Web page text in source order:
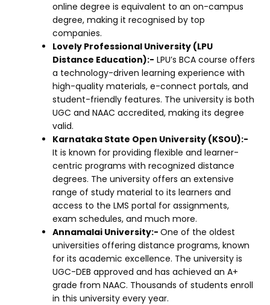
online degree is equivalent to an on-campus
degree, making it recognised by top
companies.
Lovely Professional University (LPU
Distance Education):- LPU’s BCA course offers
a technology-driven learning experience with
high-quality materials, e-connect portals, and
student-friendly features. The university is both
UGC and NAAC accredited, making its degree
valid.
Karnataka State Open University (KSOU):-
It is known for providing flexible and learner-
centric programs with recognized distance
degrees. The university offers an extensive
range of study material to its learners and
access to the LMS portal for assignments,
exam schedules, and much more.
Annamalai University:- One of the oldest
universities offering distance programs, known
for its academic excellence. The university is
UGC-DEB approved and has achieved an A+
grade from NAAC. Thousands of students enroll
in this university every year.